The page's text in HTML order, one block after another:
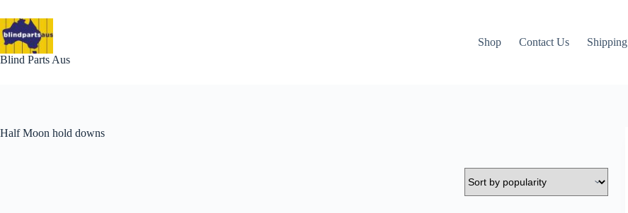
to
content
Blind Parts Aus
Shop Contact Us Shipping
Half Moon hold downs